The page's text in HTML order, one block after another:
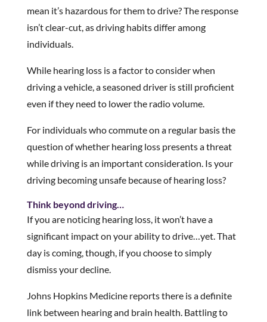
mean it’s hazardous for them to drive? The response
isn’t clear-cut, as driving habits differ among
individuals.
While hearing loss is a factor to consider when
driving a vehicle, a seasoned driver is still proficient
even if they need to lower the radio volume.
For individuals who commute on a regular basis the
question of whether hearing loss presents a threat
while driving is an important consideration. Is your
driving becoming unsafe because of hearing loss?
Think beyond driving…
If you are noticing hearing loss, it won’t have a
significant impact on your ability to drive…yet. That
day is coming, though, if you choose to simply
dismiss your decline.
Johns Hopkins Medicine reports there is a definite
link between hearing and brain health. Battling to